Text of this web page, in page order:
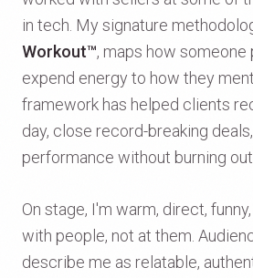
in tech. My signature
Workout™, maps how
expend energy to how they
framework has helped clients
day, close record-breaking
performance without burning out.
On stage, I'm warm, direct,
with people, not at them.
describe me as relatable,